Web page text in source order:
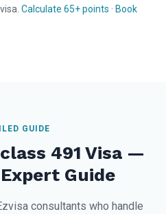
Calculate 65+ points · Book
GUIDE
491 Visa —
Guide
consultants who handle